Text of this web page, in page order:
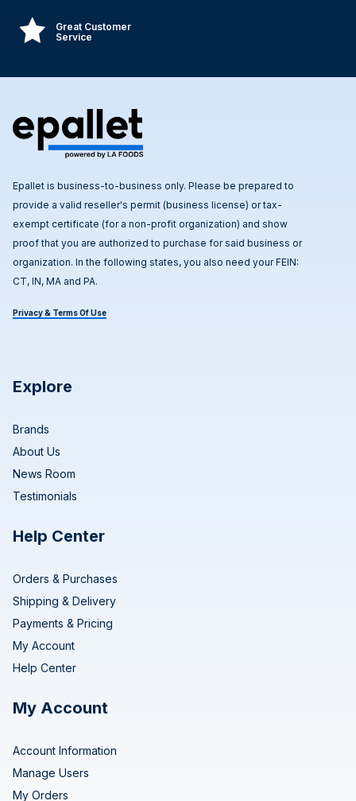
Great Customer
Service
Epallet is business-to-business only. Please be prepared to
provide a valid reseller's permit (business license) or tax-
exempt certificate (for a non-profit organization) and show
proof that you are authorized to purchase for said business or
organization. In the following states, you also need your FEIN:
CT, IN, MA and PA.
Privacy & Terms Of Use
Explore
Brands
About Us
News Room
Testimonials
Help Center
Orders & Purchases
Shipping & Delivery
Payments & Pricing
My Account
Help Center
My Account
Account Information
Manage Users
My Orders